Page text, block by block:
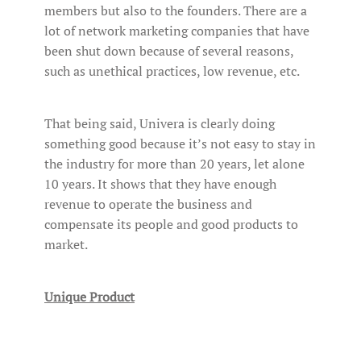
members but also to the founders. There are a
lot of network marketing companies that have
been shut down because of several reasons,
such as unethical practices, low revenue, etc.
That being said, Univera is clearly doing
something good because it’s not easy to stay in
the industry for more than 20 years, let alone
10 years. It shows that they have enough
revenue to operate the business and
compensate its people and good products to
market.
Unique Product